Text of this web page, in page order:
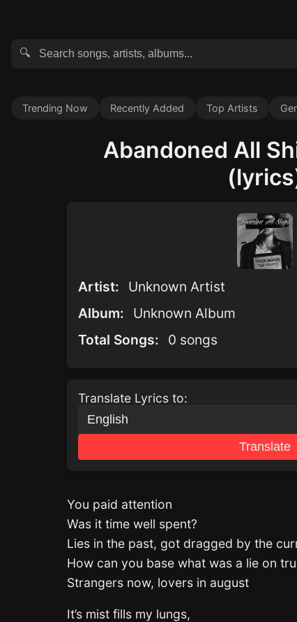
🔍
Trending Now Recently Added Top Artists
Abandoned All
Artist:
Unknown Artist
Album:
Unknown Album
Total Songs:
0 songs
Translate Lyrics to:
Translate
You paid attention
Was it time well spent?
Lies in the past, got dragged by the
How can you base what was a lie on
Strangers now, lovers in august
It’s mist fills my lungs,